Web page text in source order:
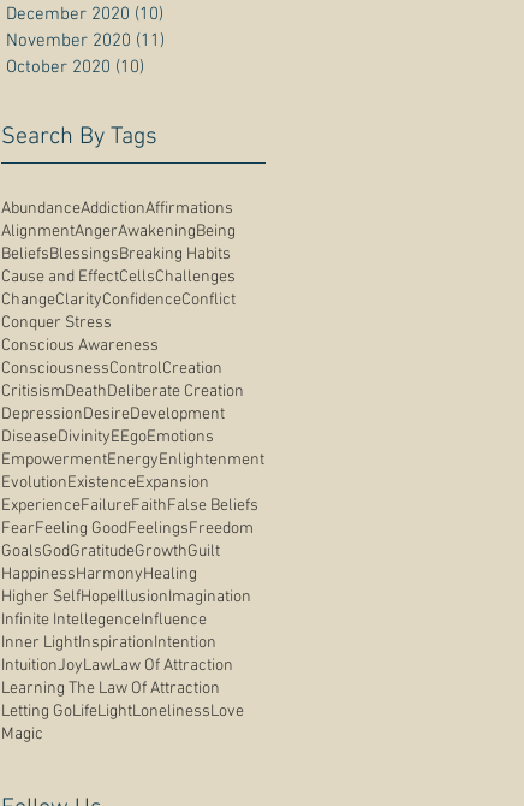
December 2020 (10)
November 2020 (11)
October 2020 (10)
Search By Tags
AbundanceAddictionAffirmations
AlignmentAngerAwakeningBeing
BeliefsBlessingsBreaking Habits
Cause and EffectCellsChallenges
ChangeClarityConfidenceConflict
Conquer Stress
Conscious Awareness
ConsciousnessControlCreation
CritisismDeathDeliberate Creation
DepressionDesireDevelopment
DiseaseDivinityEEgoEmotions
EmpowermentEnergyEnlightenment
EvolutionExistenceExpansion
ExperienceFailureFaithFalse Beliefs
FearFeeling GoodFeelingsFreedom
GoalsGodGratitudeGrowthGuilt
HappinessHarmonyHealing
Higher SelfHopeIllusionImagination
Infinite IntellegenceInfluence
Inner LightInspirationIntention
IntuitionJoyLawLaw Of Attraction
Learning The Law Of Attraction
Letting GoLifeLightLonelinessLove
Magic